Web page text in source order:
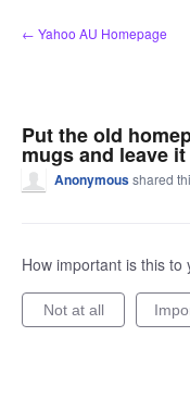
Skip
to
← Yahoo AU Homepage
Put the old
mugs and leave
Anonymousshared
How important is this to
Not at all